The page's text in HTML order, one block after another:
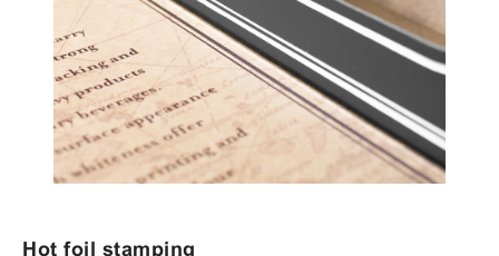
Hot foil stamping